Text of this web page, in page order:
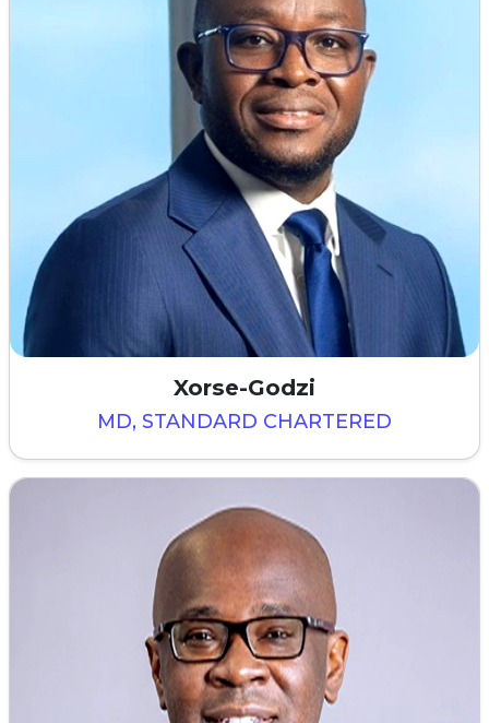
Xorse-Godzi
MD, STANDARD CHARTERED